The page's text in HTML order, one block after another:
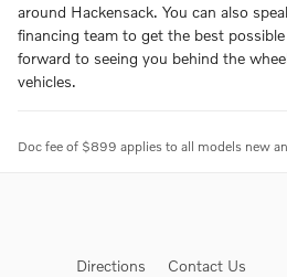
around Hackensack. You can also
financing team to get the best
forward to seeing you behind the
vehicles.
Doc fee of $899 applies to all models new
Directions Contact Us